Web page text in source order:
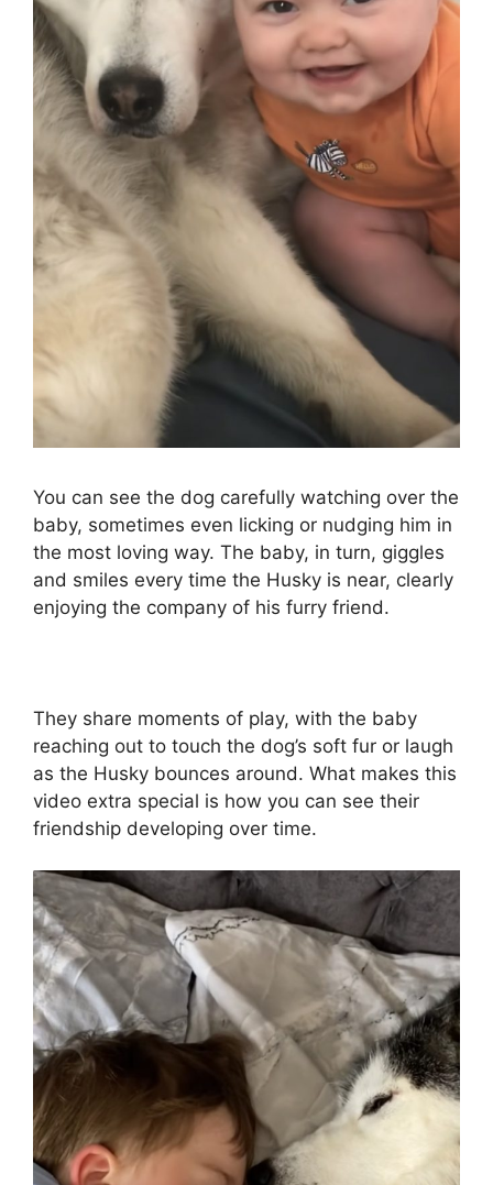
You can see the dog carefully watching over the
baby, sometimes even licking or nudging him in
the most loving way. The baby, in turn, giggles
and smiles every time the Husky is near, clearly
enjoying the company of his furry friend.
They share moments of play, with the baby
reaching out to touch the dog’s soft fur or laugh
as the Husky bounces around. What makes this
video extra special is how you can see their
friendship developing over time.